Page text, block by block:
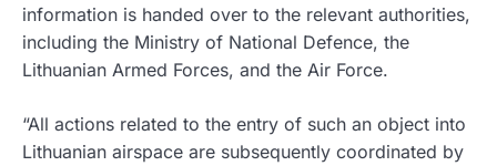
information is handed over to the relevant authorities,
including the Ministry of National Defence, the
Lithuanian Armed Forces, and the Air Force.
“All actions related to the entry of such an object into
Lithuanian airspace are subsequently coordinated by